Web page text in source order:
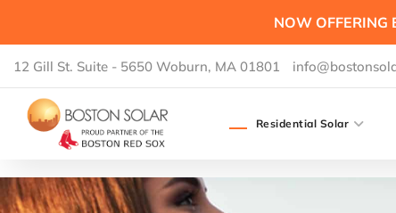
NOW OFFERING
12 Gill St. Suite - 5650 Woburn, MA 01801
Residential Solar